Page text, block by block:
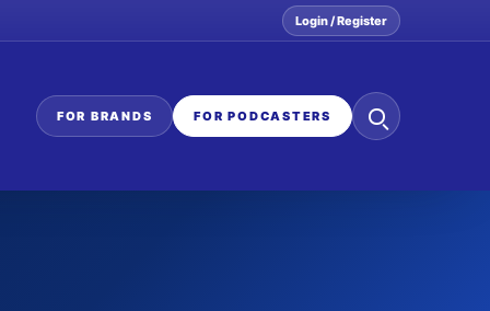
Login / Register
FOR BRANDS FOR PODCASTERS
Search
the